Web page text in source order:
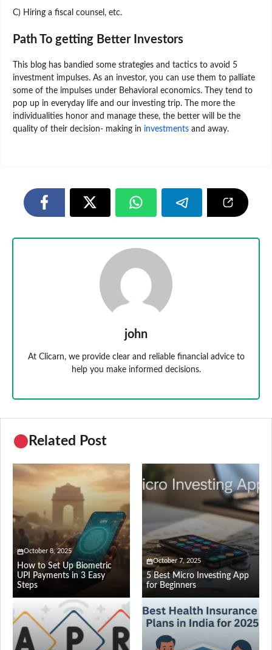
C) Hiring a fiscal counsel, etc.
Path To getting Better Investors
This blog has bandied some strategies and tactics to avoid 5
investment impulses. As an investor, you can use them to palliate
some of the impulses under Behavioral economics. They tend to
pop up in everyday life and our investing trip. The more the
individualities honor and manage these, the better will be the
quality of their decision- making in investments and away.
john
At Clicarn, we provide clear and reliable financial advice to
help you make informed decisions.
Related Post
October 8, 2025
How to Set Up Biometric
UPI Payments in 3 Easy
Steps
October 7, 2025
5 Best Micro Investing App
for Beginners